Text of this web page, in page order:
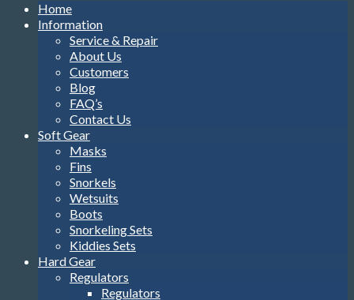
Home
Information
Service & Repair
About Us
Customers
Blog
FAQ’s
Contact Us
Soft Gear
Masks
Fins
Snorkels
Wetsuits
Boots
Snorkeling Sets
Kiddies Sets
Hard Gear
Regulators
Regulators